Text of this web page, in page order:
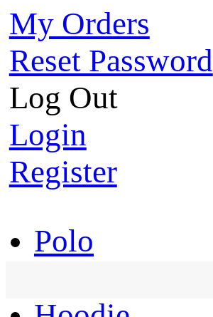
My Orders
Reset Password
Log Out
Login
Register
Polo